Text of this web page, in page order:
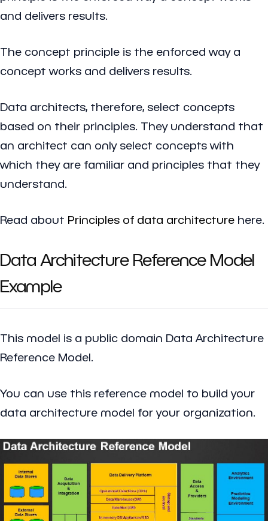
and delivers results.
The concept principle is the enforced way a
concept works and delivers results.
Data architects, therefore, select concepts
based on their principles. They understand that
an architect can only select concepts with
which they are familiar and principles that they
understand.
Read about Principles of data architecture here.
Data Architecture Reference Model
Example
This model is a public domain Data Architecture
Reference Model.
You can use this reference model to build your
data architecture model for your organization.